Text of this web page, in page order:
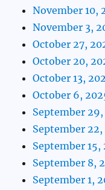
November 10,
November 3,
October 27,
October 20,
October 13,
October 6,
September
September
September
September 8,
September 1,